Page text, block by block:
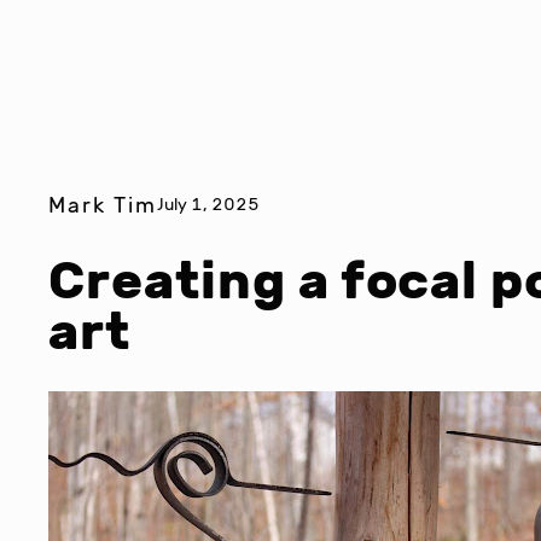
Mark TimJuly 1, 2025
Creating a focal
art